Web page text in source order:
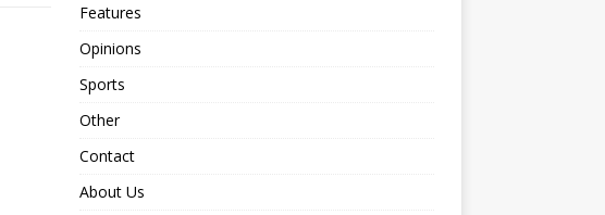
Features
Opinions
Sports
Other
Contact
About Us